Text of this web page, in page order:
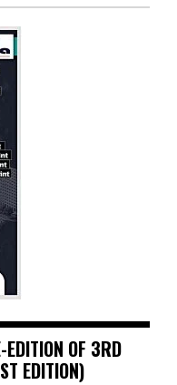
EDITION OF 3RD
EDITION)